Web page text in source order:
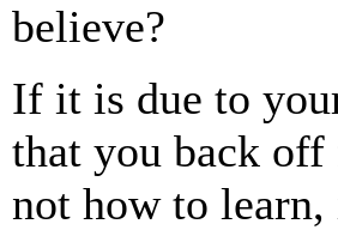
believe?
If it is due to
that you back
not how to learn,